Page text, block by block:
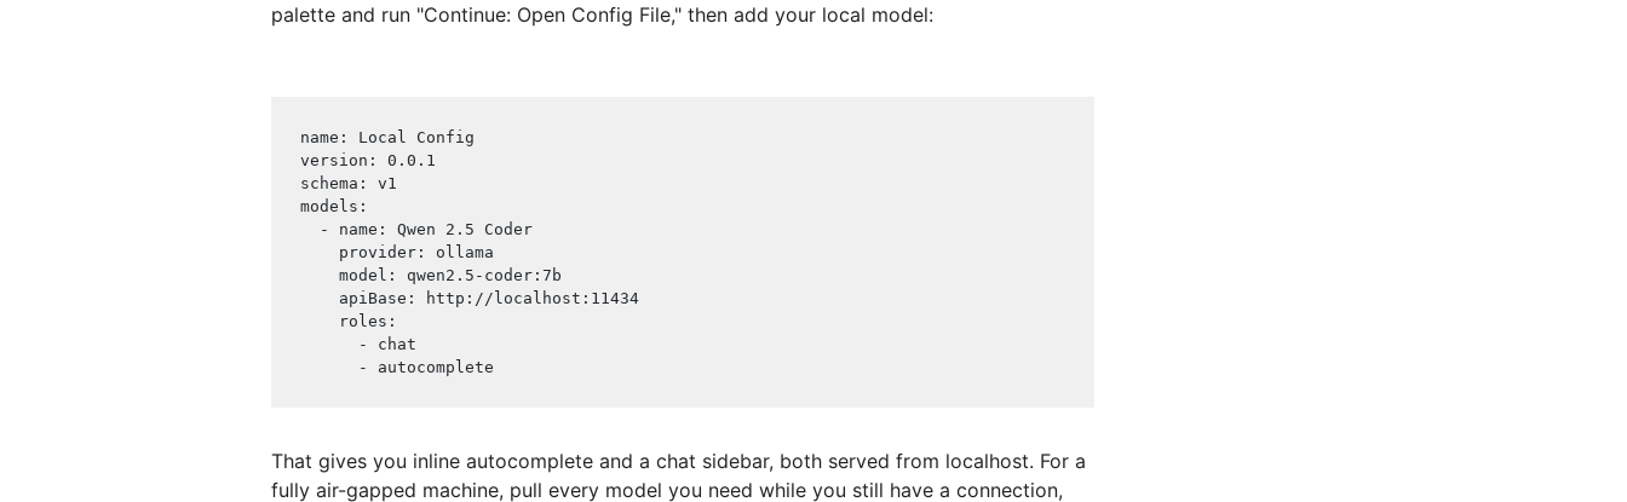
palette and run "Continue: Open Config File," then add your local model:
name :
Local Config
version :
0.0.1
schema :
v1
models :
-
name :
Qwen 2.5 Coder
provider :
ollama
model : qwen2.5 - coder : 7b
apiBase : http : //localhost : 11434
roles :
-
chat
-
autocomplete
That gives you inline autocomplete and a chat sidebar, both served from localhost. For a
fully air-gapped machine, pull every model you need while you still have a connection,